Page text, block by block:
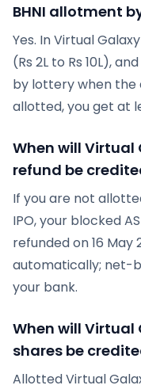
BHNI allotment
Yes. In Virtual
(Rs 2L to Rs 10L),
by lottery when the
allotted, you get at
When will Virtual
refund be
If you are not
IPO, your blocked
refunded on 16 May
automatically; net-
your bank.
When will Virtual
shares be
Allotted Virtual